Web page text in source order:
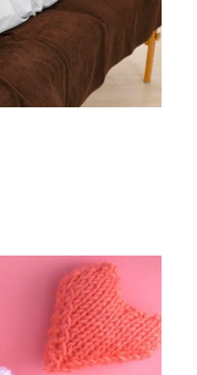
Chiropractor